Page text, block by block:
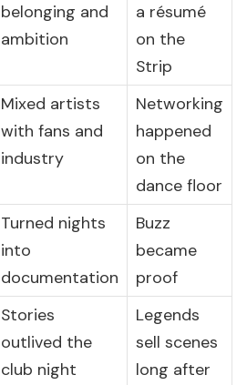
belonging and
ambition
a résumé
on the
Strip
Mixed artists
with fans and
industry
Networking
happened
on the
dance floor
Turned nights
into
documentation
Buzz
became
proof
Stories
outlived the
club night
Legends
sell scenes
long after